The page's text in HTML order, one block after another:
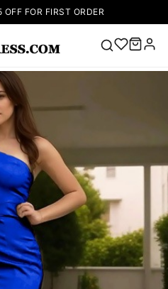
FOR FIRST ORDER
Right Now
up Wedding
Dresses
Sleeveless
Homecoming
Dress Lace
Wedding
Dresses Pink
Prom Dress